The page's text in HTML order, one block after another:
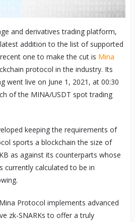
and derivatives trading platform,
addition to the list of supported
one to make the cut is Mina
protocol in the industry. Its
went live on June 1, 2021, at 00:30
of the MINA/USDT spot trading
keeping the requirements of
sports a blockchain the size of
as against its counterparts whose
currently calculated to be in
Protocol implements advanced
zk-SNARKs to offer a truly